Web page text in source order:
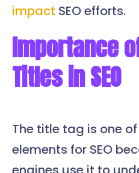
impact SEO efforts.
Importance
Titles in SEO
The title tag is one
elements for SEO